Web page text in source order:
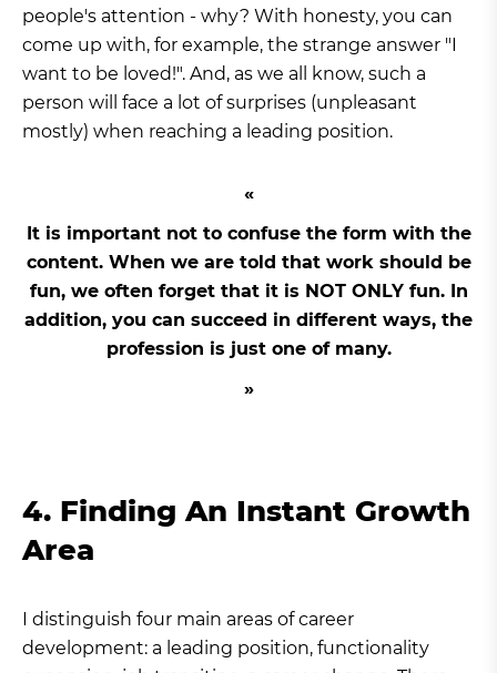
people's attention - why? With honesty, you can
come up with, for example, the strange answer "I
want to be loved!". And, as we all know, such a
person will face a lot of surprises (unpleasant
mostly) when reaching a leading position.
It is important not to confuse the form with the
content. When we are told that work should be
fun, we often forget that it is NOT ONLY fun. In
addition, you can succeed in different ways, the
profession is just one of many.
4. Finding An Instant Growth
Area
I distinguish four main areas of career
development: a leading position, functionality